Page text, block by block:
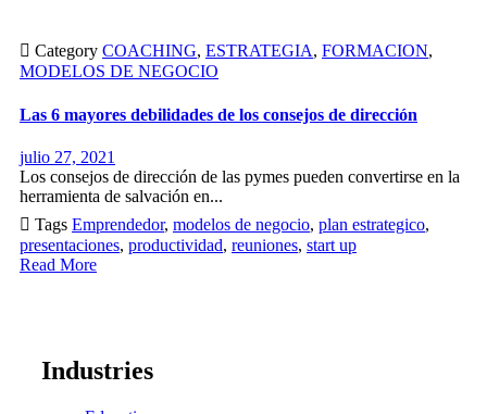
 Category COACHING, ESTRATEGIA, FORMACION,
MODELOS DE NEGOCIO
Las 6 mayores debilidades de los consejos de dirección
julio 27, 2021
Los consejos de dirección de las pymes pueden convertirse en la
herramienta de salvación en...
 Tags Emprendedor, modelos de negocio, plan estrategico,
presentaciones, productividad, reuniones, start up
Read More
Industries